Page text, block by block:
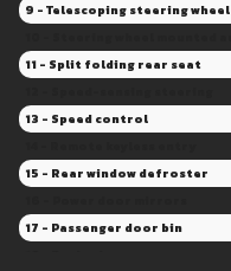
9 - Telescoping steering wheel
11 - Split folding rear seat
13 - Speed control
15 - Rear window defroster
17 - Passenger door bin